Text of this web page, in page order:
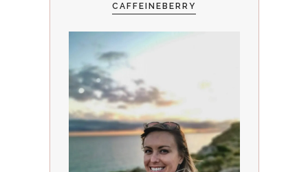
CAFFEINEBERRY